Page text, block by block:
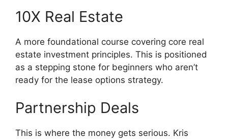
10X Real Estate
A more foundational course covering core real
estate investment principles. This is positioned
as a stepping stone for beginners who aren’t
ready for the lease options strategy.
Partnership Deals
This is where the money gets serious. Kris